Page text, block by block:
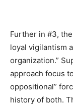
Further in #3,
loyal vigilantism
organization.”
approach focus
oppositional”
history of both.